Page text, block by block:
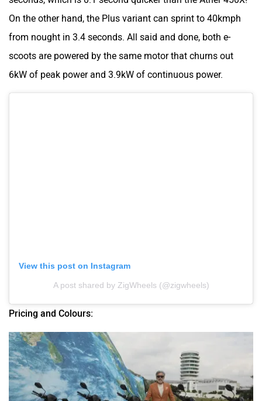
On the other hand, the Plus variant can sprint to 40kmph
from nought in 3.4 seconds. All said and done, both e-
scoots are powered by the same motor that churns out
6kW of peak power and 3.9kW of continuous power.
Pricing and Colours: